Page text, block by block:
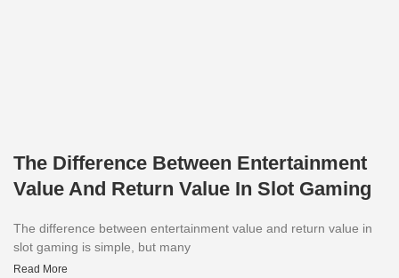
The Difference Between Entertainment
Value And Return Value In Slot Gaming
The difference between entertainment value and return value in
slot gaming is simple, but many
Read More